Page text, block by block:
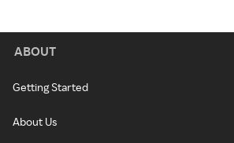
ABOUT
Getting Started
About Us